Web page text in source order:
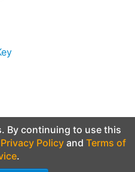
By continuing to use this
Privacy Policy and Terms of
.